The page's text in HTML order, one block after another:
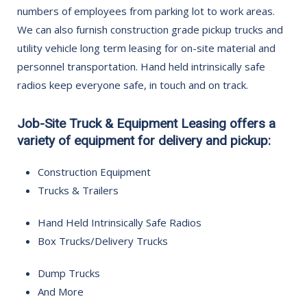
numbers of employees from parking lot to work areas.
We can also furnish construction grade pickup trucks and
utility vehicle long term leasing for on-site material and
personnel transportation. Hand held intrinsically safe
radios keep everyone safe, in touch and on track.
Job-Site Truck & Equipment Leasing offers a
variety of equipment for delivery and pickup:
Construction Equipment
Trucks & Trailers
Hand Held Intrinsically Safe Radios
Box Trucks/Delivery Trucks
Dump Trucks
And More